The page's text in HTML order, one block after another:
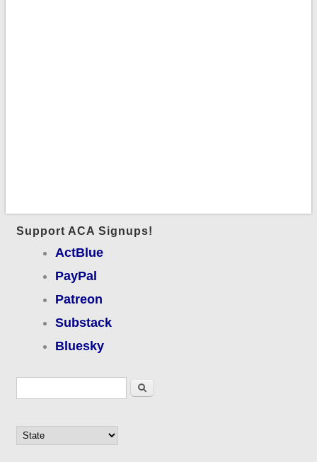
Support ACA Signups!
ActBlue
PayPal
Patreon
Substack
Bluesky
Search